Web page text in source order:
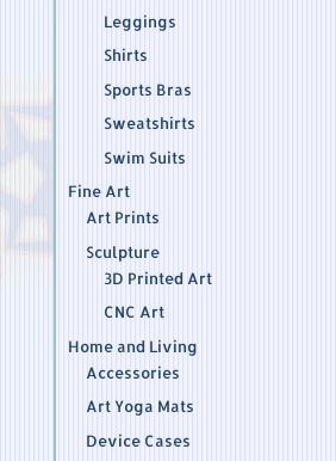
Leggings
Shirts
Sports Bras
Sweatshirts
Swim Suits
Fine Art
Art Prints
Sculpture
3D Printed Art
CNC Art
Home and Living
Accessories
Art Yoga Mats
Device Cases